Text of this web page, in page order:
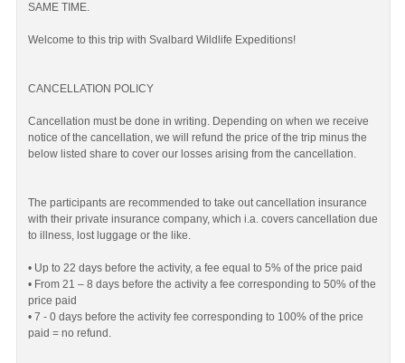
SAME TIME.
Welcome to this trip with Svalbard Wildlife Expeditions!
CANCELLATION POLICY
Cancellation must be done in writing. Depending on when we receive
notice of the cancellation, we will refund the price of the trip minus the
below listed share to cover our losses arising from the cancellation.
The participants are recommended to take out cancellation insurance
with their private insurance company, which i.a. covers cancellation due
to illness, lost luggage or the like.
• Up to 22 days before the activity, a fee equal to 5% of the price paid
• From 21 – 8 days before the activity a fee corresponding to 50% of the
price paid
• 7 - 0 days before the activity fee corresponding to 100% of the price
paid = no refund.